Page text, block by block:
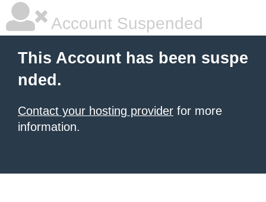
Account Suspended
This Account has been suspe
nded.
Contact your hosting provider for more
information.